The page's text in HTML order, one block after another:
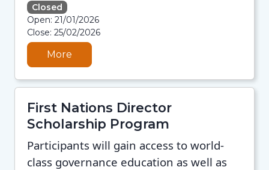
Closed
Open: 21/01/202608/08/2026 12:35 PM
Close: 25/02/202608/08/2026 12:35 PM
08/08/2026 12:35 PM
08/08/2026 12:35 PM
More
First Nations Director
Scholarship Program
Participants will gain access to world-
class governance education as well as